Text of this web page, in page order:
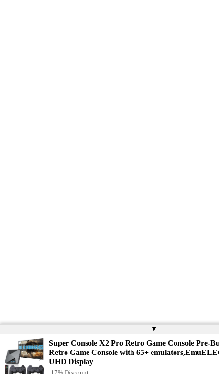
▲
Super Console X2 Pro Retro Game Console Pre-
Retro Game Console with 65+
UHD Display
-17% Discount